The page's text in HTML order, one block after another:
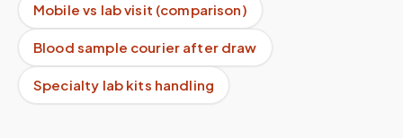
Mobile vs lab visit (comparison)
Blood sample courier after draw
Specialty lab kits handling